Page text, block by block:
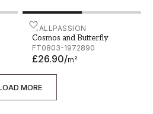
WALLPASSION
Cosmos and Butterfly
FT0803-1972890
£26.90/m²
Cosmos and Butterfly
MORE